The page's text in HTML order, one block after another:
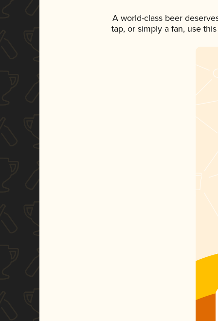
A world-class beer
tap, or simply a fan, use